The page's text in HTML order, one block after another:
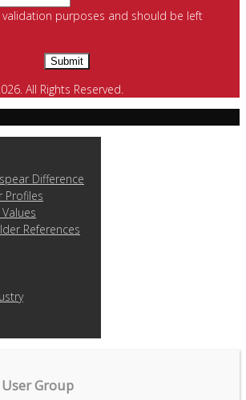
validation purposes and should be left
All Rights Reserved.
Difference
Profiles
References
Group